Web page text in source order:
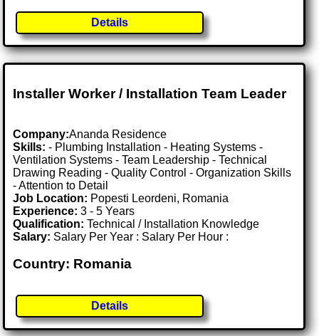
Details
Installer Worker / Installation Team Leader
Company:Ananda Residence
Skills: - Plumbing Installation - Heating Systems -
Ventilation Systems - Team Leadership - Technical
Drawing Reading - Quality Control - Organization Skills
- Attention to Detail
Job Location: Popesti Leordeni, Romania
Experience: 3 - 5 Years
Qualification: Technical / Installation Knowledge
Salary: Salary Per Year : Salary Per Hour :
Country: Romania
Details